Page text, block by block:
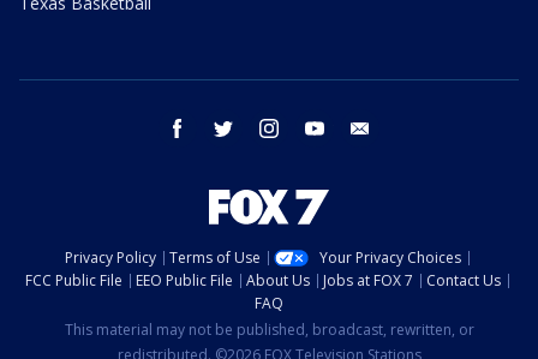
facebook twitter instagram youtube
Privacy Policy Terms of Use
Your Privacy Choices
FCC Public File
EEO Public File About Us Jobs at FOX 7
Contact Us
FAQ
This material may not be published, broadcast, rewritten, or
redistributed. ©2026 FOX Television Stations